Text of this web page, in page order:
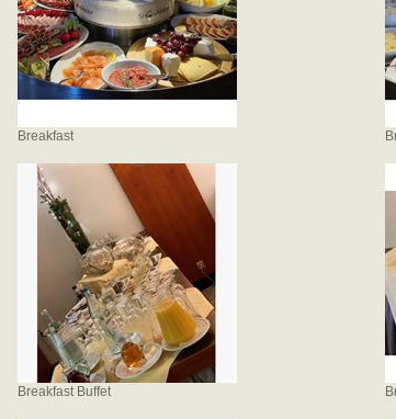
Breakfast
Breakfast Buffet